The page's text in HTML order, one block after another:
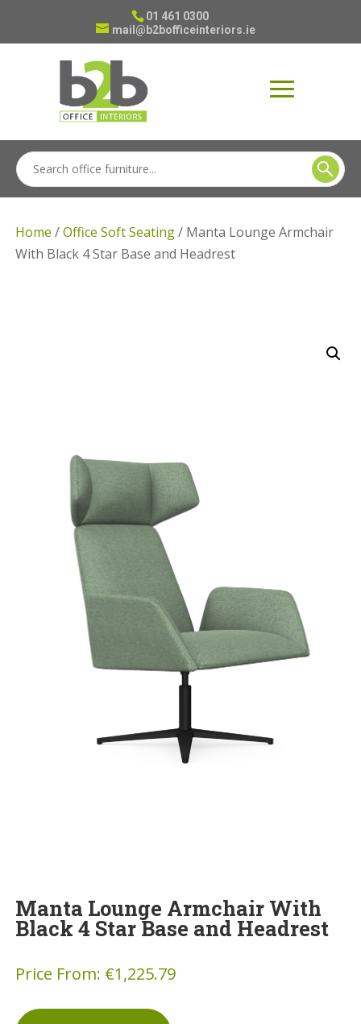
01 461 0300
mail@b2bofficeinteriors.ie
Home /Office Soft Seating/ Manta Lounge Armchair
With Black 4 Star Base and Headrest
Manta Lounge Armchair With
Black 4 Star Base and Headrest
Price From: €1,225.79